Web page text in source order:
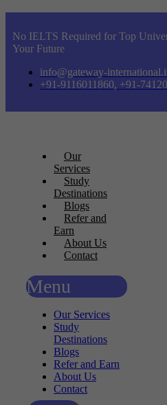
No IELTS Required for Top
Your Future
info@gateway-
+91-9116011860, +91-
Our
Services
Study
Destinations
Blogs
Refer and
Earn
About Us
Contact
Menu
Our Services
Study
Destinations
Blogs
Refer and Earn
About Us
Contact